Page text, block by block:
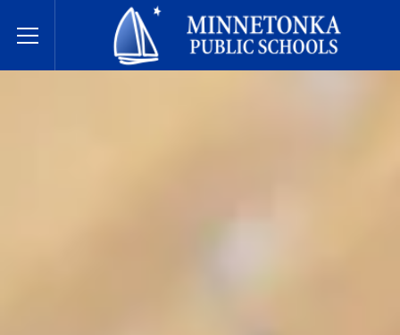
Toggle Menu
Javne škole Minnetonke